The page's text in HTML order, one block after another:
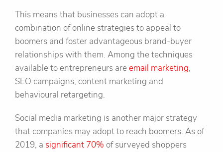
This means that businesses can adopt a
combination of online strategies to appeal to
boomers and foster advantageous brand-buyer
relationships with them. Among the techniques
available to entrepreneurs are email marketing,
SEO campaigns, content marketing and
behavioural retargeting.
Social media marketing is another major strategy
that companies may adopt to reach boomers. As of
2019, a significant 70% of surveyed shoppers